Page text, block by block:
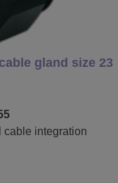
gland size 23
cable integration